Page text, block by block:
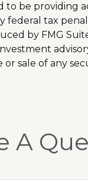
be providing
tax
by FMG
sale of any
A